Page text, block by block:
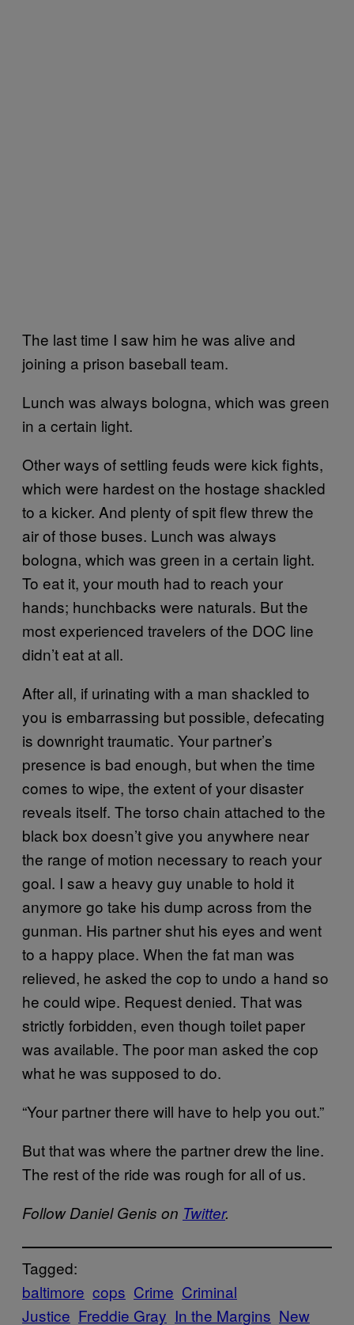
The last time I saw him he was alive and
joining a prison baseball team.
Lunch was always bologna, which was green
in a certain light.
Other ways of settling feuds were kick fights,
which were hardest on the hostage shackled
to a kicker. And plenty of spit flew threw the
air of those buses. Lunch was always
bologna, which was green in a certain light.
To eat it, your mouth had to reach your
hands; hunchbacks were naturals. But the
most experienced travelers of the DOC line
didn’t eat at all.
After all, if urinating with a man shackled to
you is embarrassing but possible, defecating
is downright traumatic. Your partner’s
presence is bad enough, but when the time
comes to wipe, the extent of your disaster
reveals itself. The torso chain attached to the
black box doesn’t give you anywhere near
the range of motion necessary to reach your
goal. I saw a heavy guy unable to hold it
anymore go take his dump across from the
gunman. His partner shut his eyes and went
to a happy place. When the fat man was
relieved, he asked the cop to undo a hand so
he could wipe. Request denied. That was
strictly forbidden, even though toilet paper
was available. The poor man asked the cop
what he was supposed to do.
“Your partner there will have to help you out.”
But that was where the partner drew the line.
The rest of the ride was rough for all of us.
Follow Daniel Genis on Twitter.
Tagged:
baltimore cops Crime Criminal
Justice Freddie Gray In the Margins New